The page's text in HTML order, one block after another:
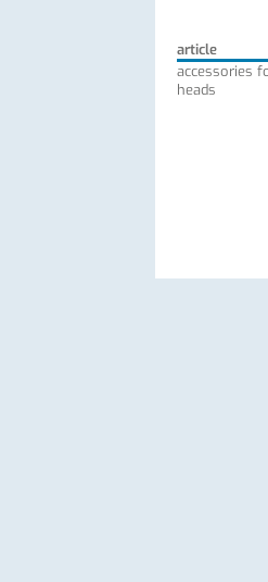
article
accessories
heads